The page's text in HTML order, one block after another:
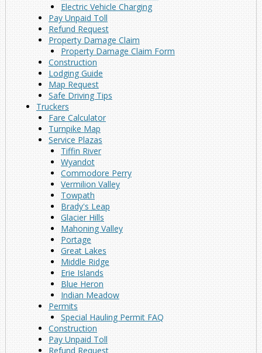
Electric Vehicle Charging
Pay Unpaid Toll
Refund Request
Property Damage Claim
Property Damage Claim Form
Construction
Lodging Guide
Map Request
Safe Driving Tips
Truckers
Fare Calculator
Turnpike Map
Service Plazas
Tiffin River
Wyandot
Commodore Perry
Vermilion Valley
Towpath
Brady's Leap
Glacier Hills
Mahoning Valley
Portage
Great Lakes
Middle Ridge
Erie Islands
Blue Heron
Indian Meadow
Permits
Special Hauling Permit FAQ
Construction
Pay Unpaid Toll
Refund Request